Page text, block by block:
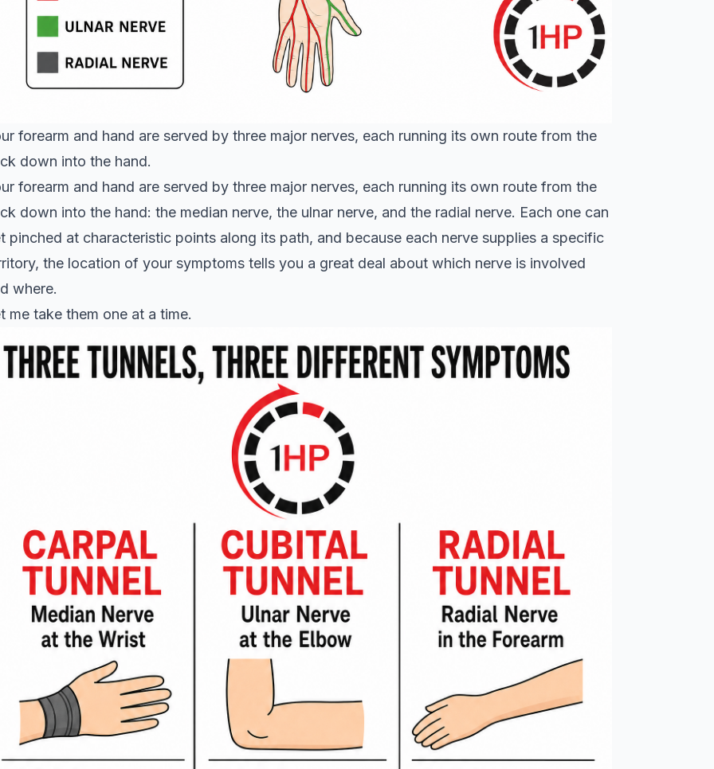
forearm and hand are served by three major nerves, each running its own route from the
down into the hand.
forearm and hand are served by three major nerves, each running its own route from the
down into the hand: the median nerve, the ulnar nerve, and the radial nerve. Each one can
pinched at characteristic points along its path, and because each nerve supplies a specific
the location of your symptoms tells you a great deal about which nerve is involved
where.
me take them one at a time.